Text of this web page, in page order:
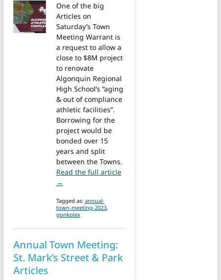
One of the big
Articles on
Saturday’s Town
Meeting Warrant is
a request to allow a
close to $8M project
to renovate
Algonquin Regional
High School’s “aging
& out of compliance
athletic facilities”.
Borrowing for the
project would be
bonded over 15
years and split
between the Towns.
Read the full article
→
Tagged as: annual-
town-meeting-2023,
gonkplex
Annual Town Meeting:
St. Mark’s Street & Park
Articles